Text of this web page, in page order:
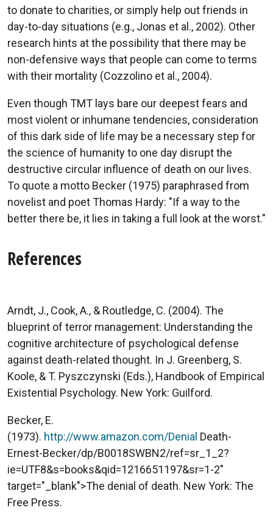
to donate to charities, or simply help out friends in
day-to-day situations (e.g., Jonas et al., 2002). Other
research hints at the possibility that there may be
non-defensive ways that people can come to terms
with their mortality (Cozzolino et al., 2004).
Even though TMT lays bare our deepest fears and
most violent or inhumane tendencies, consideration
of this dark side of life may be a necessary step for
the science of humanity to one day disrupt the
destructive circular influence of death on our lives.
To quote a motto Becker (1975) paraphrased from
novelist and poet Thomas Hardy: "If a way to the
better there be, it lies in taking a full look at the worst."
References
Arndt, J., Cook, A., & Routledge, C. (2004). The
blueprint of terror management: Understanding the
cognitive architecture of psychological defense
against death-related thought. In J. Greenberg, S.
Koole, & T. Pyszczynski (Eds.), Handbook of Empirical
Existential Psychology. New York: Guilford.
Becker, E.
(1973). http://www.amazon.com/Denial Death-
Ernest-Becker/dp/B0018SWBN2/ref=sr_1_2?
ie=UTF8&s=books&qid=1216651197&sr=1-2"
target="_blank">The denial of death. New York: The
Free Press.